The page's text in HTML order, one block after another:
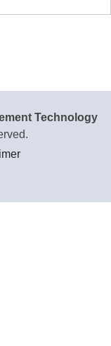
Technology